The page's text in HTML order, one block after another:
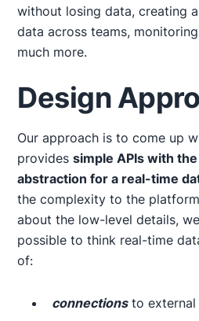
without losing data, creating
data across teams,
much more.
Design
Our approach is to come up
providessimple APIs with
abstraction for a real-time
the complexity to the
about the low-level details,
possible to think real-time
of:
connectionsto external